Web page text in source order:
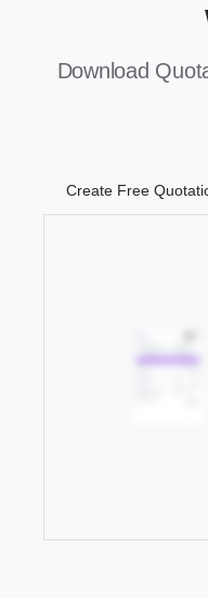
Download
Create Free